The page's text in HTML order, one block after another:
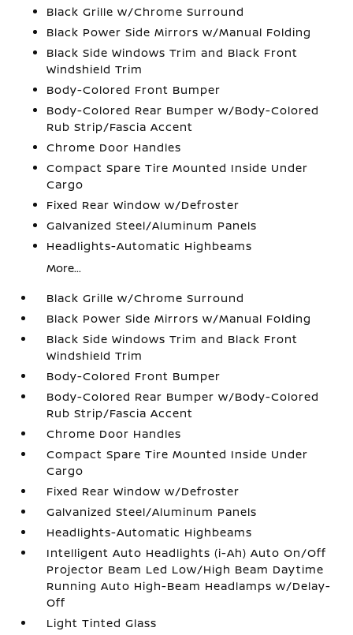
Black Grille w/Chrome Surround
Black Power Side Mirrors w/Manual Folding
Black Side Windows Trim and Black Front
Windshield Trim
Body-Colored Front Bumper
Body-Colored Rear Bumper w/Body-Colored
Rub Strip/Fascia Accent
Chrome Door Handles
Compact Spare Tire Mounted Inside Under
Cargo
Fixed Rear Window w/Defroster
Galvanized Steel/Aluminum Panels
Headlights-Automatic Highbeams
More...
Black Grille w/Chrome Surround
Black Power Side Mirrors w/Manual Folding
Black Side Windows Trim and Black Front
Windshield Trim
Body-Colored Front Bumper
Body-Colored Rear Bumper w/Body-Colored
Rub Strip/Fascia Accent
Chrome Door Handles
Compact Spare Tire Mounted Inside Under
Cargo
Fixed Rear Window w/Defroster
Galvanized Steel/Aluminum Panels
Headlights-Automatic Highbeams
Intelligent Auto Headlights (i-Ah) Auto On/Off
Projector Beam Led Low/High Beam Daytime
Running Auto High-Beam Headlamps w/Delay-
Off
Light Tinted Glass